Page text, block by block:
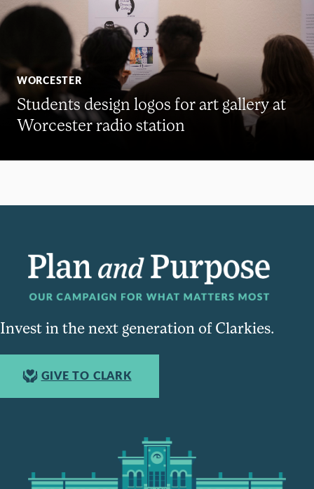
WORCESTER
Students design logos for art gallery at
Worcester radio station
Invest in the next generation of Clarkies.
GIVE TO CLARK